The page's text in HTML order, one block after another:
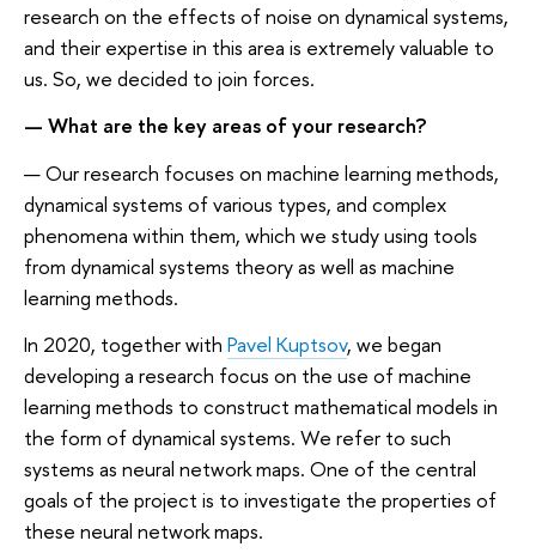
research on the effects of noise on dynamical systems,
and their expertise in this area is extremely valuable to
us. So, we decided to join forces.
— What are the key areas of your research?
— Our research focuses on machine learning methods,
dynamical systems of various types, and complex
phenomena within them, which we study using tools
from dynamical systems theory as well as machine
learning methods.
In 2020, together with Pavel Kuptsov, we began
developing a research focus on the use of machine
learning methods to construct mathematical models in
the form of dynamical systems. We refer to such
systems as neural network maps. One of the central
goals of the project is to investigate the properties of
these neural network maps.